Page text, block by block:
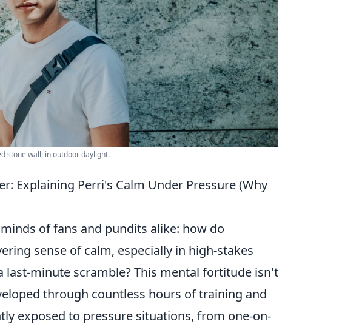
stone wall, in outdoor daylight.
Explaining Perri's Calm Under Pressure (Why
of fans and pundits alike: how do
sense of calm, especially in high-stakes
minute scramble? This mental fortitude isn't
through countless hours of training and
exposed to pressure situations, from one-on-